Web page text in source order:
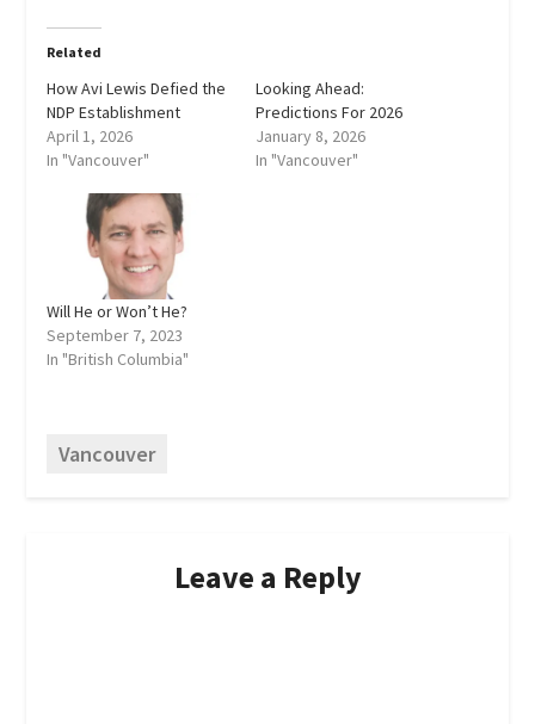
Related
How Avi Lewis Defied the
NDP Establishment
April 1, 2026
In "Vancouver"
Looking Ahead:
Predictions For 2026
January 8, 2026
In "Vancouver"
Will He or Won’t He?
September 7, 2023
In "British Columbia"
Vancouver
Leave a Reply